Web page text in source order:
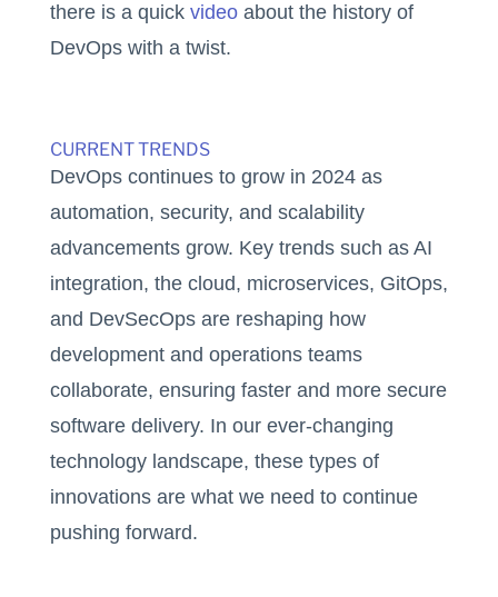
there is a quick video about the history of
DevOps with a twist.
CURRENT TRENDS
DevOps continues to grow in 2024 as
automation, security, and scalability
advancements grow. Key trends such as AI
integration, the cloud, microservices, GitOps,
and DevSecOps are reshaping how
development and operations teams
collaborate, ensuring faster and more secure
software delivery. In our ever-changing
technology landscape, these types of
innovations are what we need to continue
pushing forward.